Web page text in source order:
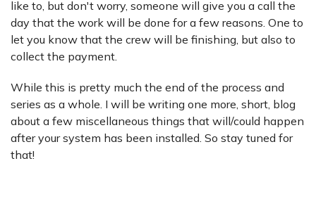
like to, but don't worry, someone will give you a call the
day that the work will be done for a few reasons. One to
let you know that the crew will be finishing, but also to
collect the payment.
While this is pretty much the end of the process and
series as a whole. I will be writing one more, short, blog
about a few miscellaneous things that will/could happen
after your system has been installed. So stay tuned for
that!